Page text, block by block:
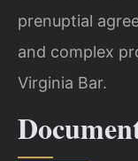
prenuptial
and complex
Virginia Bar.